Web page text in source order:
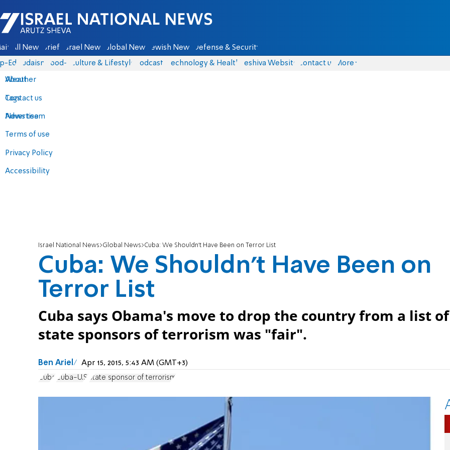
Israel National News - Arutz Sheva
All News Briefs Israel News Global News Jewish News Defense & Security
Eds Judaism food-1 Culture & Lifestyle Podcasts Technology & Health Yeshiva Website Contact us
About
Contact us
Advertise
Terms of use
Privacy Policy
Accessibility
More
Weather
Tags
News team
Israel National News Global News Cuba: We Shouldn't Have Been on Terror List
Cuba: We Shouldn't Have Been on
Terror List
Cuba says Obama's move to drop the country from a list of
state sponsors of terrorism was "fair".
Ben Ariel Apr 15, 2015, 5:43 AM (GMT+3)
Cuba Cuba-U.S. state sponsor of terrorism